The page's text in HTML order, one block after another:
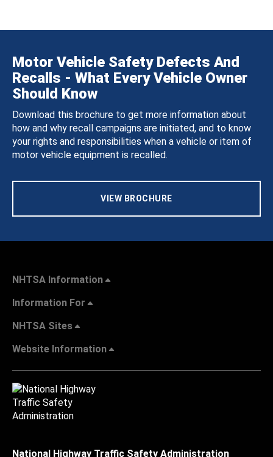
Motor Vehicle Safety Defects And
Recalls - What Every Vehicle Owner
Should Know
Download this brochure to get more information about
how and why recall campaigns are initiated, and to know
your rights and responsibilities when a vehicle or item of
motor vehicle equipment is recalled.
VIEW BROCHURE
NHTSA Information
Information For
NHTSA Sites
Website Information
National Highway Traffic Safety Administration